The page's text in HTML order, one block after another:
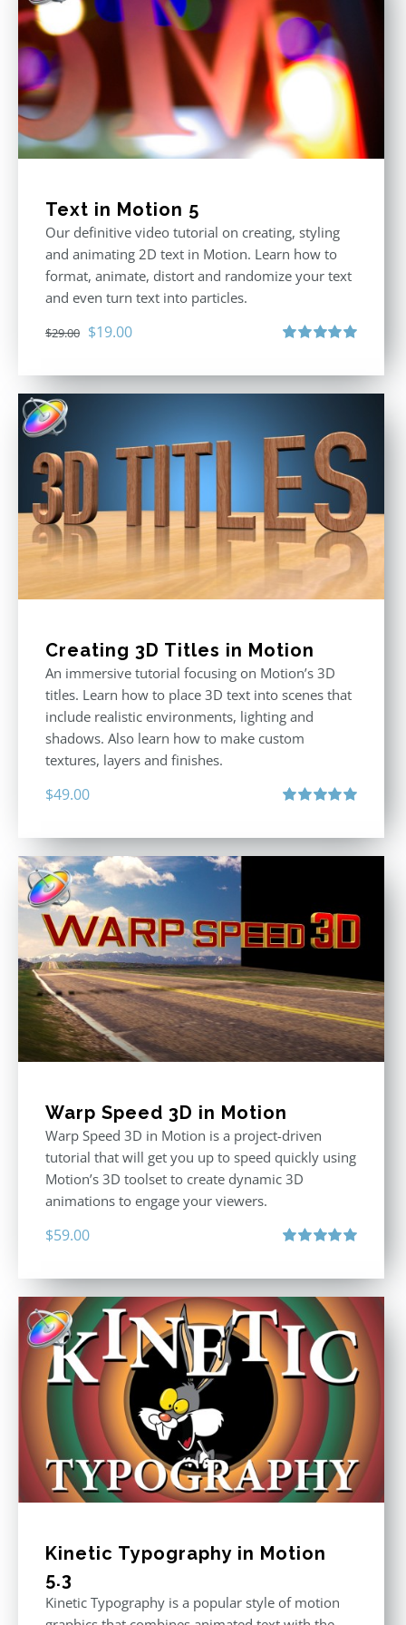
Text in Motion 5
Our definitive video tutorial on creating, styling
and animating 2D text in Motion. Learn how to
format, animate, distort and randomize your text
and even turn text into particles.
$29.00 Original
was:
$19.00Current
is:
Creating 3D Titles in Motion
An immersive tutorial focusing on Motion’s 3D
titles. Learn how to place 3D text into scenes that
include realistic environments, lighting and
shadows. Also learn how to make custom
textures, layers and finishes.
$49.00
Warp Speed 3D in Motion
Warp Speed 3D in Motion is a project-driven
tutorial that will get you up to speed quickly using
Motion’s 3D toolset to create dynamic 3D
animations to engage your viewers.
$59.00
Kinetic Typography in Motion
5.3
Kinetic Typography is a popular style of motion